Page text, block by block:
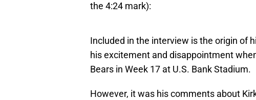
the 4:24 mark):
Included in the interview is the origin of
his excitement and disappointment
Bears in Week 17 at U.S. Bank Stadium.
However, it was his comments about